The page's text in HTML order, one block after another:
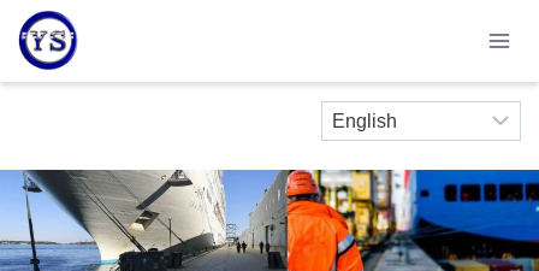
Skip
content